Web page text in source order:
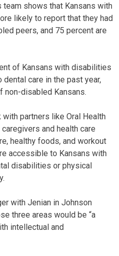
team shows that Kansans with
likely to report that they had
peers, and 75 percent are
of Kansans with disabilities
care in the past year,
non-disabled Kansans.
partners like Oral Health
and health care
healthy foods, and workout
accessible to Kansans with
disabilities or physical
with Jenian in Johnson
three areas would be “a
intellectual and